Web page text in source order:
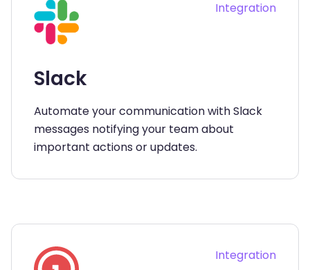
Integration
Slack
Automate your communication with Slack
messages notifying your team about
important actions or updates.
Integration